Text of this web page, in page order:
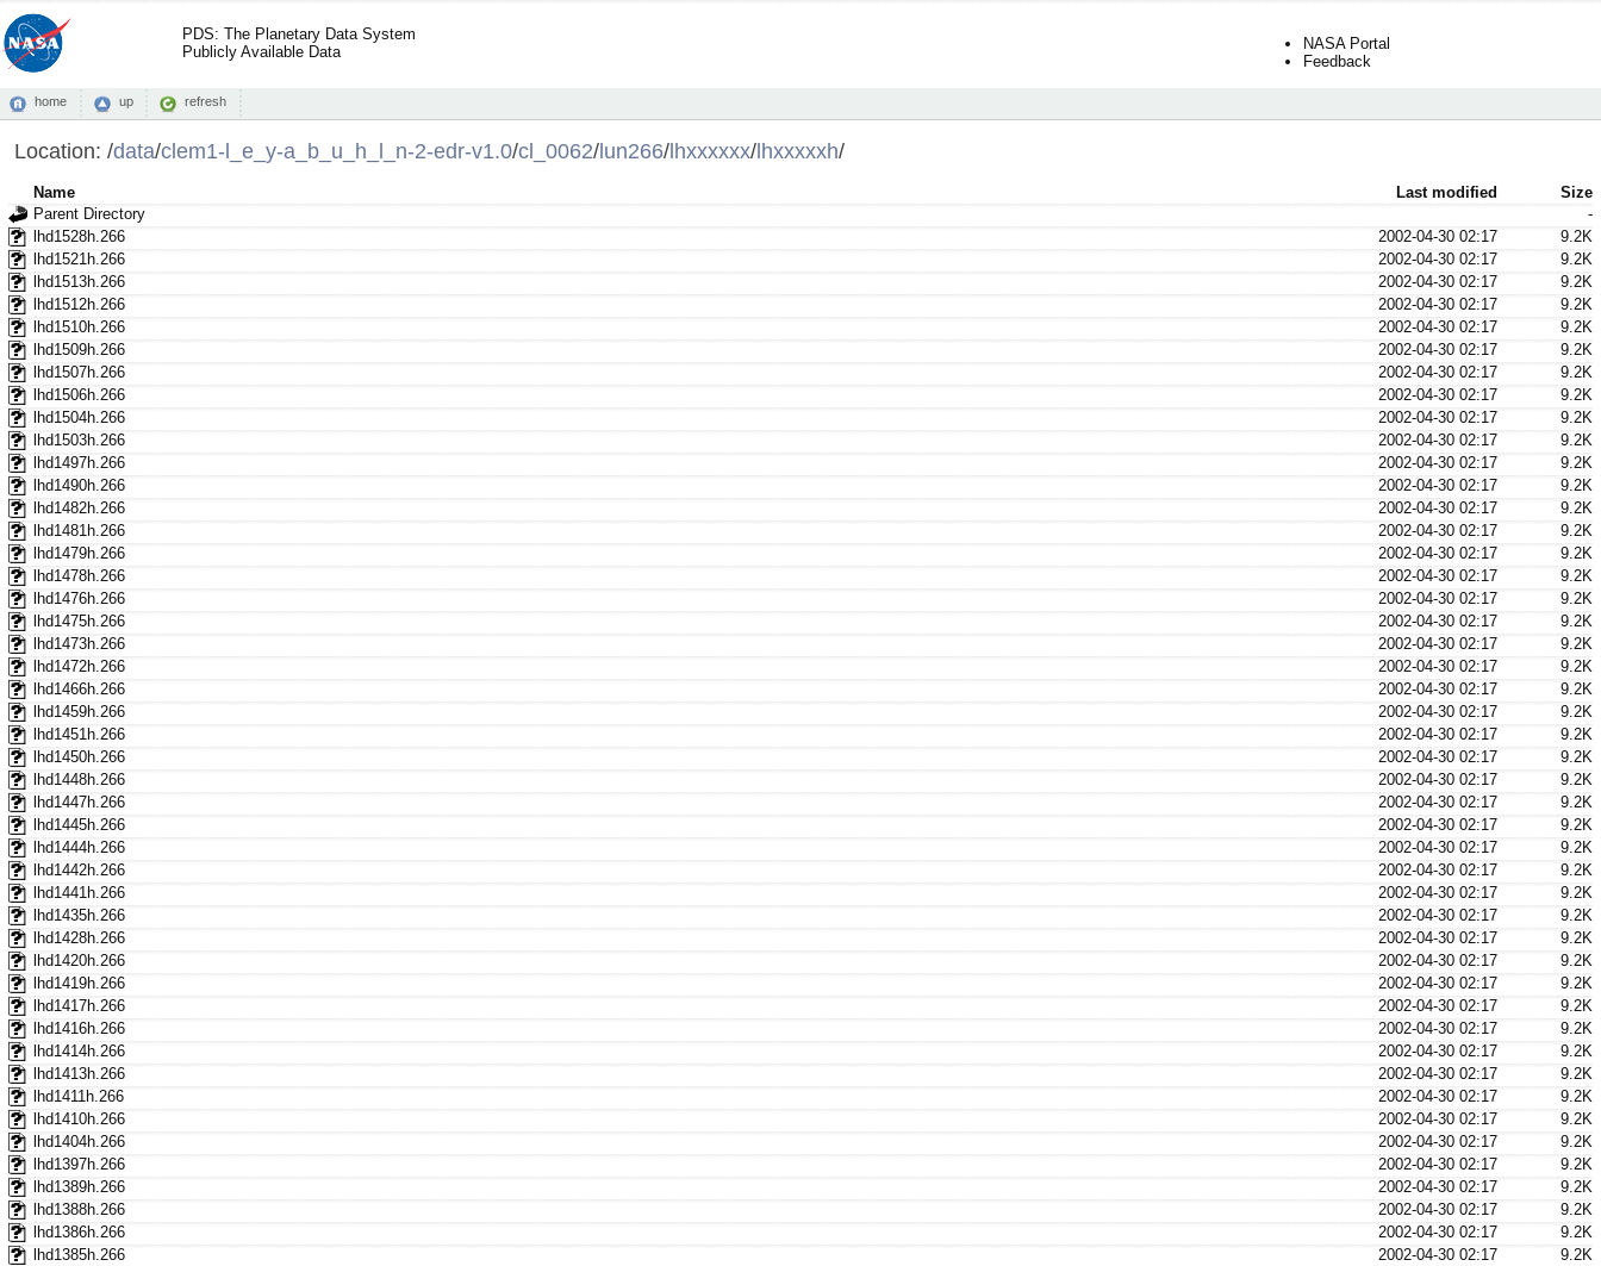
PDS: The Planetary Data System
Publicly Available Data
NASA Portal
Feedback
home up refresh
Location: /data/clem1-l_e_y-a_b_u_h_l_n-2-edr-v1.0/cl_0062/lun266/lhxxxxxx/lhxxxxxh/
Name Last modified
Size
Parent Directory
-
lhd1528h.266
2002-04-30 02:17
9.2K
lhd1521h.266
2002-04-30 02:17
9.2K
lhd1513h.266
2002-04-30 02:17
9.2K
lhd1512h.266
2002-04-30 02:17
9.2K
lhd1510h.266
2002-04-30 02:17
9.2K
lhd1509h.266
2002-04-30 02:17
9.2K
lhd1507h.266
2002-04-30 02:17
9.2K
lhd1506h.266
2002-04-30 02:17
9.2K
lhd1504h.266
2002-04-30 02:17
9.2K
lhd1503h.266
2002-04-30 02:17
9.2K
lhd1497h.266
2002-04-30 02:17
9.2K
lhd1490h.266
2002-04-30 02:17
9.2K
lhd1482h.266
2002-04-30 02:17
9.2K
lhd1481h.266
2002-04-30 02:17
9.2K
lhd1479h.266
2002-04-30 02:17
9.2K
lhd1478h.266
2002-04-30 02:17
9.2K
lhd1476h.266
2002-04-30 02:17
9.2K
lhd1475h.266
2002-04-30 02:17
9.2K
lhd1473h.266
2002-04-30 02:17
9.2K
lhd1472h.266
2002-04-30 02:17
9.2K
lhd1466h.266
2002-04-30 02:17
9.2K
lhd1459h.266
2002-04-30 02:17
9.2K
lhd1451h.266
2002-04-30 02:17
9.2K
lhd1450h.266
2002-04-30 02:17
9.2K
lhd1448h.266
2002-04-30 02:17
9.2K
lhd1447h.266
2002-04-30 02:17
9.2K
lhd1445h.266
2002-04-30 02:17
9.2K
lhd1444h.266
2002-04-30 02:17
9.2K
lhd1442h.266
2002-04-30 02:17
9.2K
lhd1441h.266
2002-04-30 02:17
9.2K
lhd1435h.266
2002-04-30 02:17
9.2K
lhd1428h.266
2002-04-30 02:17
9.2K
lhd1420h.266
2002-04-30 02:17
9.2K
lhd1419h.266
2002-04-30 02:17
9.2K
lhd1417h.266
2002-04-30 02:17
9.2K
lhd1416h.266
2002-04-30 02:17
9.2K
lhd1414h.266
2002-04-30 02:17
9.2K
lhd1413h.266
2002-04-30 02:17
9.2K
lhd1411h.266
2002-04-30 02:17
9.2K
lhd1410h.266
2002-04-30 02:17
9.2K
lhd1404h.266
2002-04-30 02:17
9.2K
lhd1397h.266
2002-04-30 02:17
9.2K
lhd1389h.266
2002-04-30 02:17
9.2K
lhd1388h.266
2002-04-30 02:17
9.2K
lhd1386h.266
2002-04-30 02:17
9.2K
lhd1385h.266
2002-04-30 02:17
9.2K